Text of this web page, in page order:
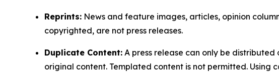
Reprints: News and feature images, articles, opinion
copyrighted, are not press releases.
Duplicate Content: A press release can only be
original content. Templated content is not permitted. Using